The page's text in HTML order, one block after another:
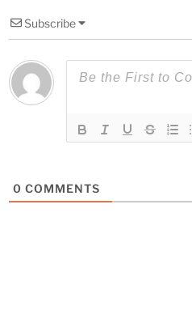
Subscribe
0 COMMENTS